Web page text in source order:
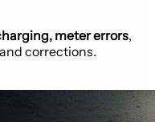
meter errors,
corrections.